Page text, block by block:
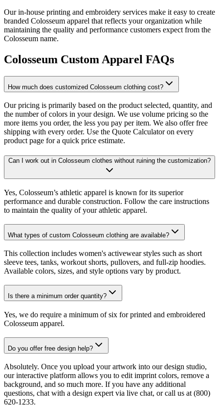
Our in-house printing and embroidery services make it easy to create
branded Colosseum apparel that reflects your organization while
maintaining the quality and performance customers expect from the
Colosseum name.
Colosseum Custom Apparel FAQs
How much does customized Colosseum clothing cost?
Our pricing is primarily based on the product selected, quantity, and
the number of colors in your design. We use volume pricing so the
more items you order, the less you pay per item. We also offer free
shipping with every order. Use the Quote Calculator on every
product page for a quick price estimate.
Can I work out in Colosseum clothes without ruining the customization?
Yes, Colosseum’s athletic apparel is known for its superior
performance and durable construction. Follow the care instructions
to maintain the quality of your athletic apparel.
What types of custom Colosseum clothing are available?
This collection includes women's activewear styles such as short
sleeve tees, tanks, workout shorts, pullovers, and full-zip hoodies.
Available colors, sizes, and style options vary by product.
Is there a minimum order quantity?
Yes, we do require a minimum of six for printed and embroidered
Colosseum apparel.
Do you offer free design help?
Absolutely. Once you upload your artwork into our design studio,
our interactive platform allows you to edit imprint colors, remove a
background, and so much more. If you have any additional
questions, chat with a design expert via live chat, or call us at (800)
620-1233.